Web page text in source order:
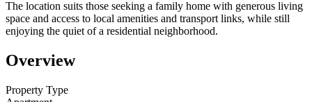
The location suits those seeking a family home with generous living
space and access to local amenities and transport links, while still
enjoying the quiet of a residential neighborhood.
Overview
Property Type